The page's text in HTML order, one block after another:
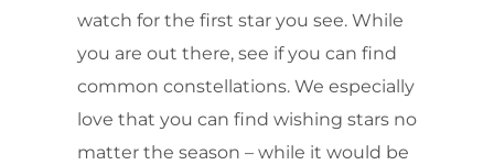
watch for the first star you see. While
you are out there, see if you can find
common constellations. We especially
love that you can find wishing stars no
matter the season – while it would be